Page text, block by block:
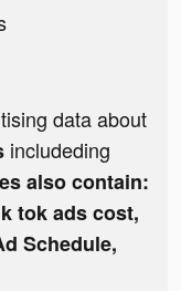
data about
includeding
also contain:
tok ads cost,
Schedule,